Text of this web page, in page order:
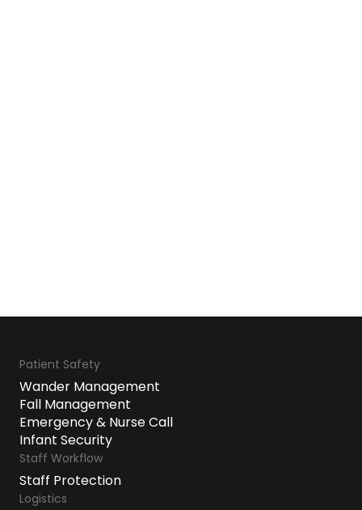
Patient Safety
Wander Management
Fall Management
Emergency & Nurse Call
Infant Security
Staff Workflow
Staff Protection
Logistics